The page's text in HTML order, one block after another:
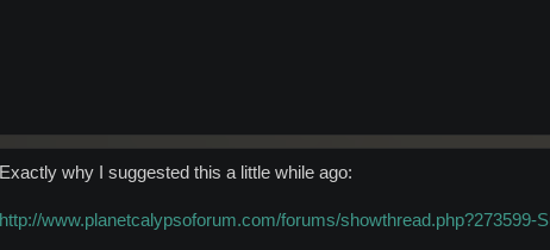
Exactly why I suggested this a little while ago:
http://www.planetcalypsoforum.com/forums/showthread.php?273599-